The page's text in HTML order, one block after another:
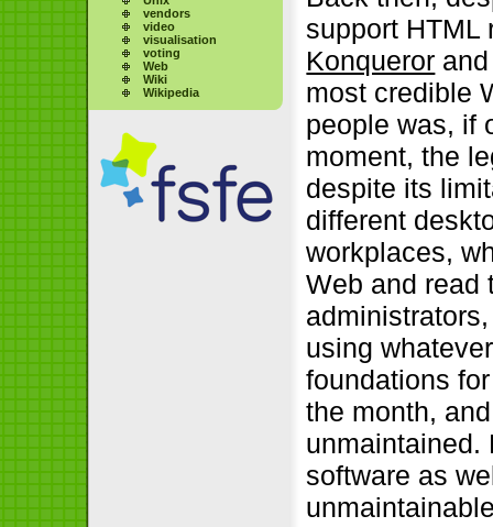
vendors
video
visualisation
voting
Web
Wiki
Wikipedia
support HTML
Konqueror
most credible
people was, if
moment, the
despite its
different
workplaces,
Web and read
using
foundations
the month,
unmaintained.
software as